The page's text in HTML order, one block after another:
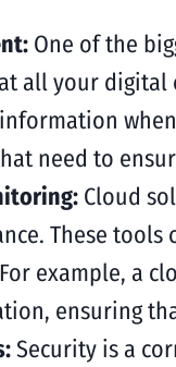
One of the
all your
need to
Cloud
These
example, a
ensuring
Security is a